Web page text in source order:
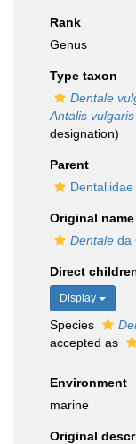
Rank
Genus
Type taxon
Dentale
Antalis vulgaris
designation)
Parent
Original name
Dentale da
Direct
Display
Species
accepted as
Environment
marine
Original